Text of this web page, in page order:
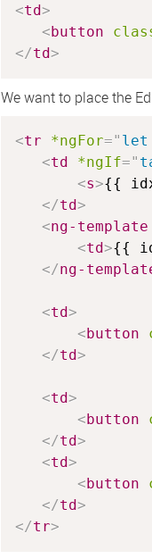
<td>
<button
</td>
We want to place the
<tr *ngFor=" let
<td *ngIf="
<s>{{
</td>
<ng-template
<td>{{
</ng-
<td>
<button
</td>
<td>
<button
</td>
<td>
<button
</td>
</tr>